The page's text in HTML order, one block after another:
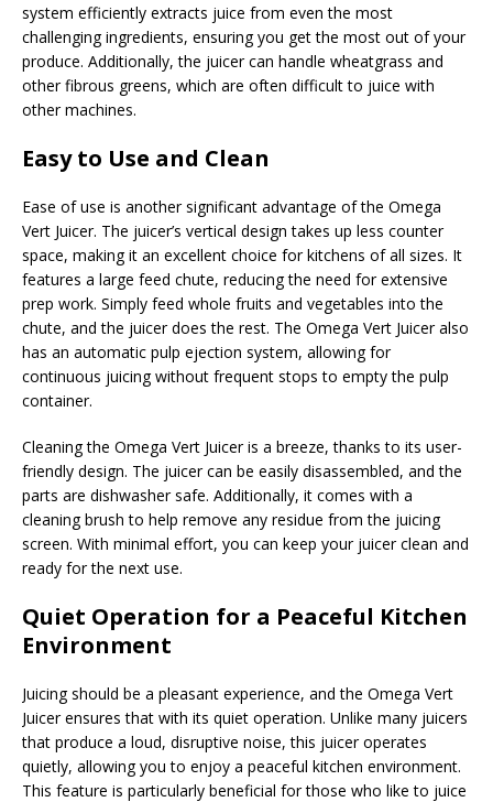
system efficiently extracts juice from even the most
challenging ingredients, ensuring you get the most out of your
produce. Additionally, the juicer can handle wheatgrass and
other fibrous greens, which are often difficult to juice with
other machines.
Easy to Use and Clean
Ease of use is another significant advantage of the Omega
Vert Juicer. The juicer’s vertical design takes up less counter
space, making it an excellent choice for kitchens of all sizes. It
features a large feed chute, reducing the need for extensive
prep work. Simply feed whole fruits and vegetables into the
chute, and the juicer does the rest. The Omega Vert Juicer also
has an automatic pulp ejection system, allowing for
continuous juicing without frequent stops to empty the pulp
container.
Cleaning the Omega Vert Juicer is a breeze, thanks to its user-
friendly design. The juicer can be easily disassembled, and the
parts are dishwasher safe. Additionally, it comes with a
cleaning brush to help remove any residue from the juicing
screen. With minimal effort, you can keep your juicer clean and
ready for the next use.
Quiet Operation for a Peaceful Kitchen
Environment
Juicing should be a pleasant experience, and the Omega Vert
Juicer ensures that with its quiet operation. Unlike many juicers
that produce a loud, disruptive noise, this juicer operates
quietly, allowing you to enjoy a peaceful kitchen environment.
This feature is particularly beneficial for those who like to juice